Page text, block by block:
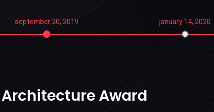
september 20, 2019 january 14, 2020
Award